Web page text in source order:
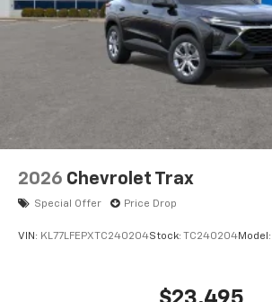
2026 Chevrolet Trax
Special Offer Price Drop
VIN: KL77LFEPXTC240204Stock: TC240204Model: